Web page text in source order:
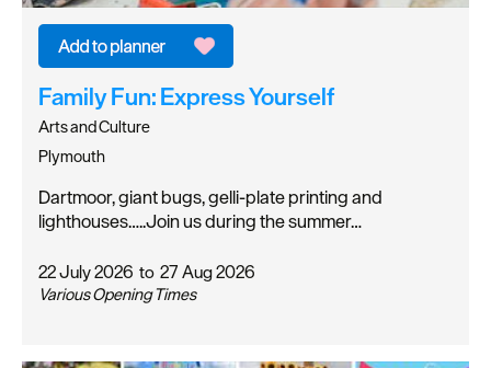
Family Fun: Express Yourself
Arts and Culture
Plymouth
Dartmoor, giant bugs, gelli-plate printing and
lighthouses…..Join us during the summer…
22 July 2026 to 27 Aug 2026
Various Opening Times